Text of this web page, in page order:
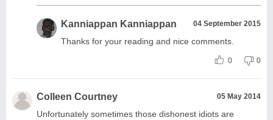
Kanniappan Kanniappan 04 September 2015
Thanks for your reading and nice comments.
0 0
Colleen Courtney 05 May 2014
Unfortunately sometimes those dishonest idiots are